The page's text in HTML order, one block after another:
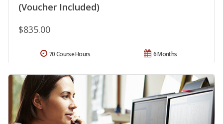
(Voucher Included)
$835.00
6 Months
70 Course Hours